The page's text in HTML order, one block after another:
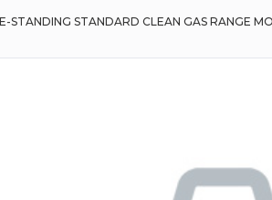
STANDING STANDARD CLEAN GAS RANGE